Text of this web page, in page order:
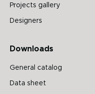
Projects gallery
Designers
Downloads
General catalog
Data sheet